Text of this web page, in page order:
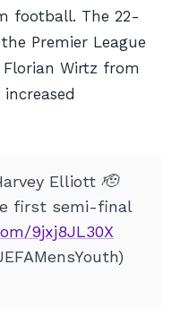
football. The 22-
Premier League
Wirtz from
Elliott 🫡
first semi-final
9jxj8JL30X